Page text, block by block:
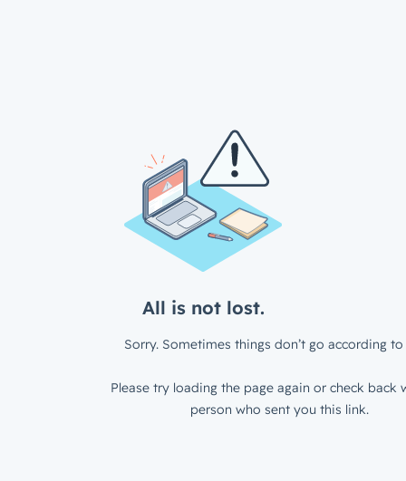
All is not lost.
Sorry. Sometimes things don’t go according to
Please try loading the page again or check back
person who sent you this link.